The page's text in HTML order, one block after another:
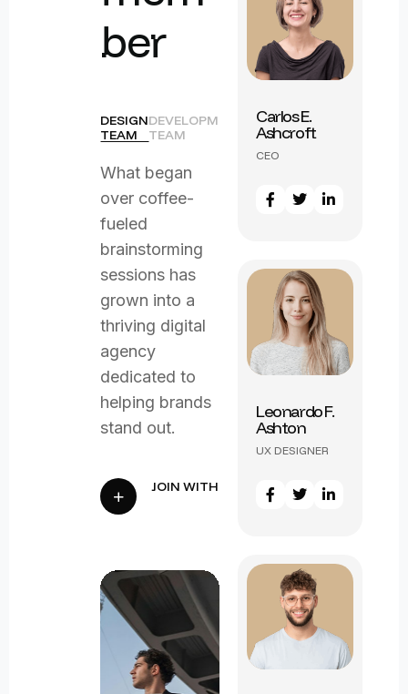
ber
DESIGN
TEAM
DEVELOPMENT
TEAM
What began
over coffee-
fueled
brainstorming
sessions has
grown into a
thriving digital
agency
dedicated to
helping brands
stand out.
Carlos E.
Ashcroft
CEO
Leonardo F.
Ashton
UX DESIGNER
Marcus J.
Remington
Victor L.
Harrington